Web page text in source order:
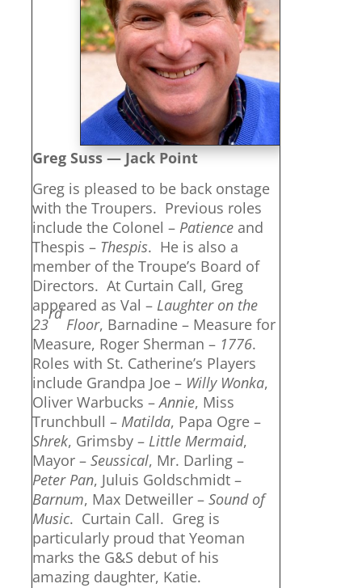
Greg Suss — Jack Point
Greg is pleased to be back onstage
with the Troupers. Previous roles
include the Colonel – Patience and
Thespis – Thespis. He is also a
member of the Troupe’s Board of
Directors. At Curtain Call, Greg
appeared as Val – Laughter on the
23
rd
Floor, Barnadine – Measure for
Measure, Roger Sherman – 1776.
Roles with St. Catherine’s Players
include Grandpa Joe – Willy Wonka,
Oliver Warbucks –Annie, Miss
Trunchbull – Matilda, Papa Ogre –
Shrek, Grimsby – Little Mermaid,
Mayor – Seussical, Mr. Darling –
Peter Pan, Juluis Goldschmidt –
Barnum, Max Detweiller – Sound of
Music. Curtain Call. Greg is
particularly proud that Yeoman
marks the G&S debut of his
amazing daughter, Katie.